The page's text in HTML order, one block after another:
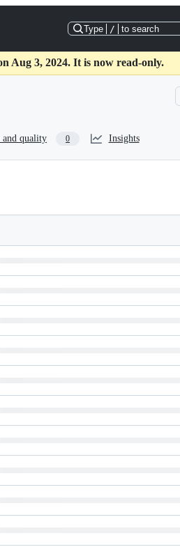
Type / to search
Aug 3, 2024. It is now read-only.
and quality 0 Insights